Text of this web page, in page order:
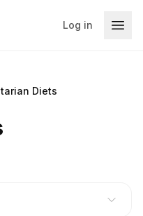
Log in
Diets